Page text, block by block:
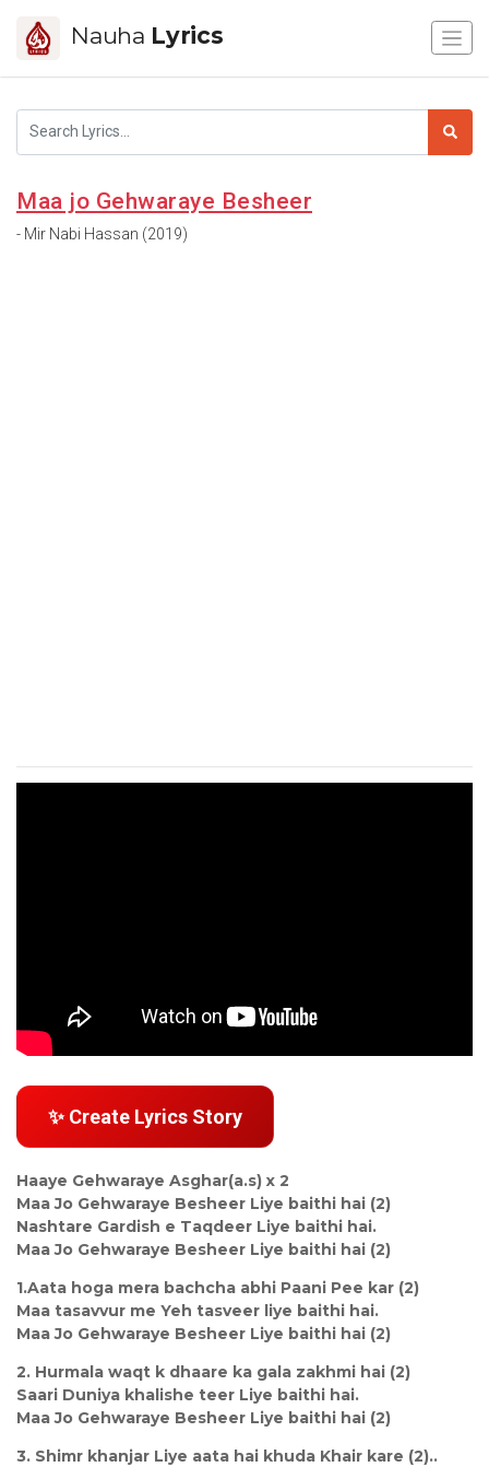
Nauha Lyrics
Maa jo Gehwaraye Besheer
- Mir Nabi Hassan (2019)
✨ Create Lyrics Story
Haaye Gehwaraye Asghar(a.s) x 2
Maa Jo Gehwaraye Besheer Liye baithi hai (2)
Nashtare Gardish e Taqdeer Liye baithi hai.
Maa Jo Gehwaraye Besheer Liye baithi hai (2)
1.Aata hoga mera bachcha abhi Paani Pee kar (2)
Maa tasavvur me Yeh tasveer liye baithi hai.
Maa Jo Gehwaraye Besheer Liye baithi hai (2)
2. Hurmala waqt k dhaare ka gala zakhmi hai (2)
Saari Duniya khalishe teer Liye baithi hai.
Maa Jo Gehwaraye Besheer Liye baithi hai (2)
3. Shimr khanjar Liye aata hai khuda Khair kare (2)..